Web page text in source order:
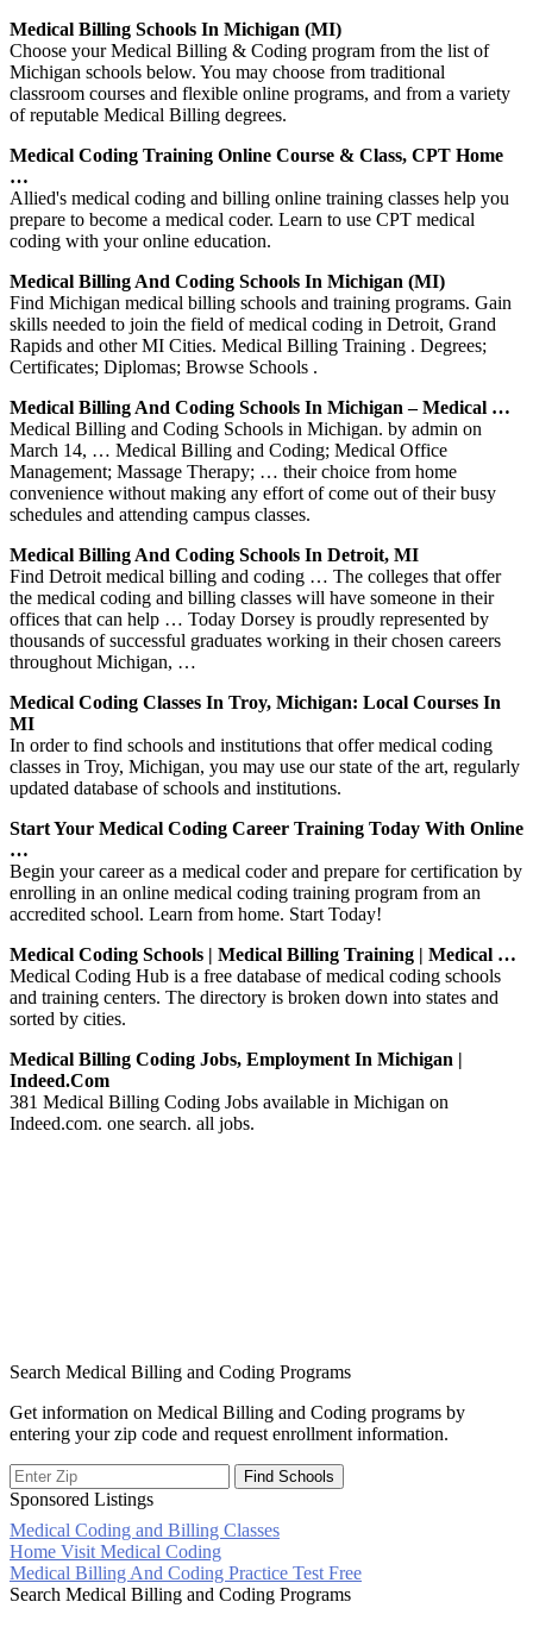
Medical Billing Schools In Michigan (MI)
Choose your Medical Billing & Coding program from the list of
Michigan schools below. You may choose from traditional
classroom courses and flexible online programs, and from a variety
of reputable Medical Billing degrees.
Medical Coding Training Online Course & Class, CPT Home
…
Allied's medical coding and billing online training classes help you
prepare to become a medical coder. Learn to use CPT medical
coding with your online education.
Medical Billing And Coding Schools In Michigan (MI)
Find Michigan medical billing schools and training programs. Gain
skills needed to join the field of medical coding in Detroit, Grand
Rapids and other MI Cities. Medical Billing Training . Degrees;
Certificates; Diplomas; Browse Schools .
Medical Billing And Coding Schools In Michigan – Medical …
Medical Billing and Coding Schools in Michigan. by admin on
March 14, … Medical Billing and Coding; Medical Office
Management; Massage Therapy; … their choice from home
convenience without making any effort of come out of their busy
schedules and attending campus classes.
Medical Billing And Coding Schools In Detroit, MI
Find Detroit medical billing and coding … The colleges that offer
the medical coding and billing classes will have someone in their
offices that can help … Today Dorsey is proudly represented by
thousands of successful graduates working in their chosen careers
throughout Michigan, …
Medical Coding Classes In Troy, Michigan: Local Courses In
MI
In order to find schools and institutions that offer medical coding
classes in Troy, Michigan, you may use our state of the art, regularly
updated database of schools and institutions.
Start Your Medical Coding Career Training Today With Online
…
Begin your career as a medical coder and prepare for certification by
enrolling in an online medical coding training program from an
accredited school. Learn from home. Start Today!
Medical Coding Schools | Medical Billing Training | Medical …
Medical Coding Hub is a free database of medical coding schools
and training centers. The directory is broken down into states and
sorted by cities.
Medical Billing Coding Jobs, Employment In Michigan |
Indeed.com
381 Medical Billing Coding Jobs available in Michigan on
Indeed.com. one search. all jobs.
Search Medical Billing and Coding Programs
Get information on Medical Billing and Coding programs by
entering your zip code and request enrollment information.
Sponsored Listings
Medical Coding and Billing Classes
Post
navigation
Home Visit Medical Coding
Medical Billing And Coding Practice Test Free
Search Medical Billing and Coding Programs